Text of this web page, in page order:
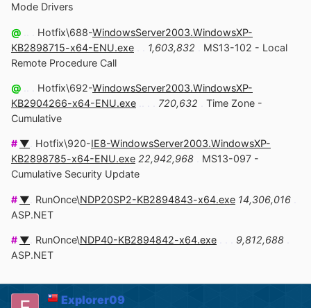
Mode Drivers
@ Hotfix\688-WindowsServer2003.WindowsXP-
KB2898715-x64-ENU.exe
1,603,832
MS13-102 - Local
Remote Procedure Call
@ Hotfix\692-WindowsServer2003.WindowsXP-
KB2904266-x64-ENU.exe
720,632
Time Zone -
Cumulative
# ▼ Hotfix\920-IE8-WindowsServer2003.WindowsXP-
KB2898785-x64-ENU.exe 22,942,968
MS13-097 -
Cumulative Security Update
# ▼ RunOnce\NDP20SP2-KB2894843-x64.exe 14,306,016
ASP.NET
# ▼ RunOnce\NDP40-KB2894842-x64.exe 9,812,688
ASP.NET
Explorer09